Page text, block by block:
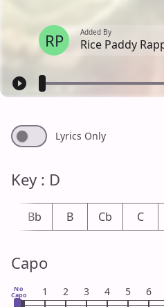
RP Added By
Rice Paddy
Lyrics Only
Key : D
Bb B Cb C
Capo
No
Capo 1 2 3 4 5 6